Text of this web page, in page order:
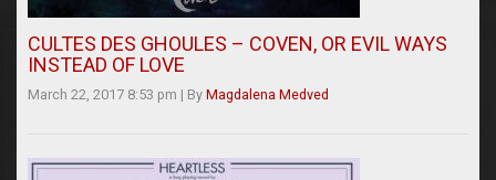
CULTES DES GHOULES – COVEN, OR EVIL WAYS
INSTEAD OF LOVE
March 22, 2017 8:53 pm | By Magdalena Medved